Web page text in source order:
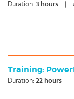
Duration: 3 hours
Training:
Duration: 22 hours